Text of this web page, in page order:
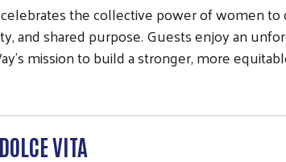
the collective power of women
and shared purpose. Guests enjoy an
mission to build a stronger, more
VITA